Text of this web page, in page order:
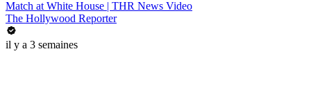
Match at White House | THR News Video
The Hollywood Reporter
il y a 3 semaines